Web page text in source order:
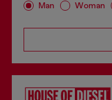
Man Woman